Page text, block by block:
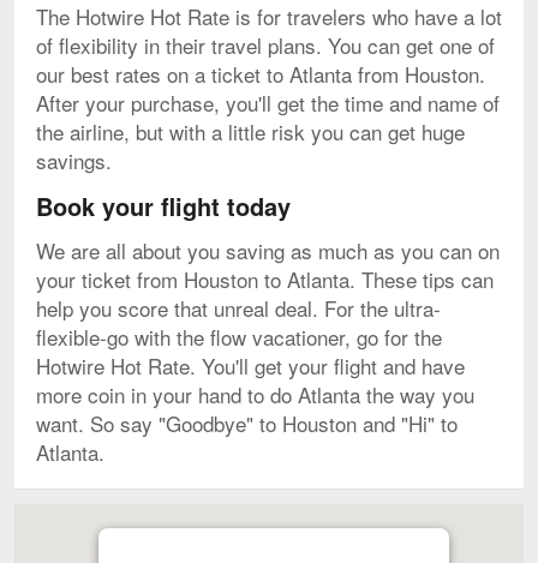
The Hotwire Hot Rate is for travelers who have a lot
of flexibility in their travel plans. You can get one of
our best rates on a ticket to Atlanta from Houston.
After your purchase, you'll get the time and name of
the airline, but with a little risk you can get huge
savings.
Book your flight today
We are all about you saving as much as you can on
your ticket from Houston to Atlanta. These tips can
help you score that unreal deal. For the ultra-
flexible-go with the flow vacationer, go for the
Hotwire Hot Rate. You'll get your flight and have
more coin in your hand to do Atlanta the way you
want. So say "Goodbye" to Houston and "Hi" to
Atlanta.